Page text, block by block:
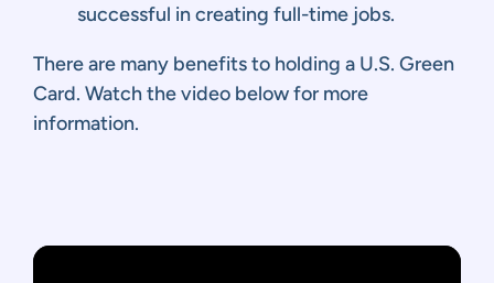
successful in creating full-time jobs.
There are many benefits to holding a U.S. Green
Card. Watch the video below for more
information.